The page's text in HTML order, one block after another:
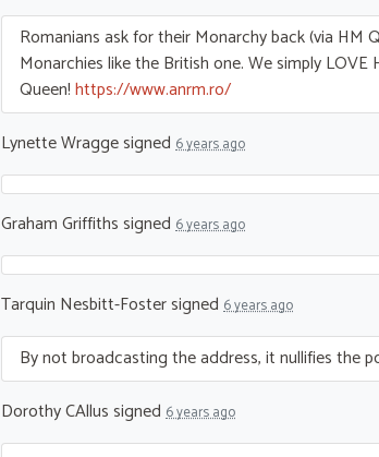
Romanians ask for their Monarchy back (via HM
Monarchies like the British one. We simplyLOVE
Queen!https://www.anrm.ro/
Lynette Wraggesigned 6 years ago
Graham Griffithssigned 6 years ago
Tarquin Nesbitt-Fostersigned 6 years ago
By not broadcasting the address, it nullifies the
Dorothy CAllussigned 6 years ago